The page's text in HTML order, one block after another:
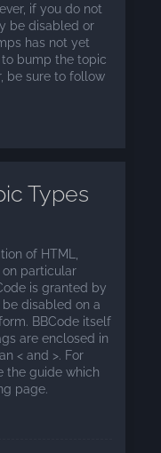
if you do not
be disabled or
has not yet
to bump the topic
be sure to follow
Types
of HTML,
particular
is granted by
disabled on a
BBCode itself
are enclosed in
< and >. For
the guide which
page.